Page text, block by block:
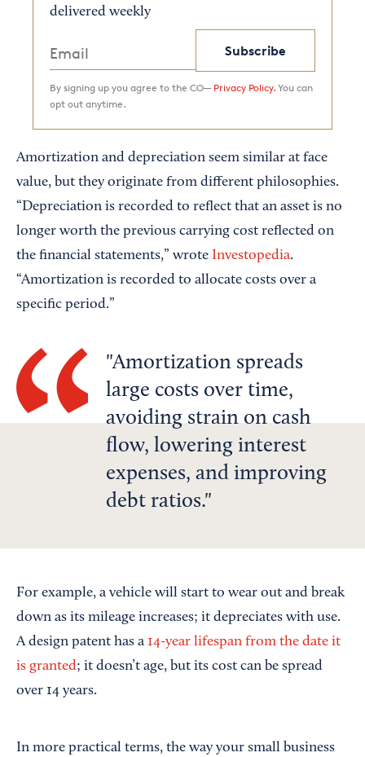
delivered weekly
Subscribe
By signing up you agree to the CO— Privacy Policy. You can
opt out anytime.
Amortization and depreciation seem similar at face
value, but they originate from different philosophies.
“Depreciation is recorded to reflect that an asset is no
longer worth the previous carrying cost reflected on
the financial statements,” wrote Investopedia.
“Amortization is recorded to allocate costs over a
specific period.”
Amortization spreads
large costs over time,
avoiding strain on cash
flow, lowering interest
expenses, and improving
debt ratios.
For example, a vehicle will start to wear out and break
down as its mileage increases; it depreciates with use.
A design patent has a 14-year lifespan from the date it
is granted; it doesn’t age, but its cost can be spread
over 14 years.
In more practical terms, the way your small business